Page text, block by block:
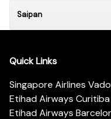
Saipan
Quick Links
Singapore Airlines
Etihad Airways
Etihad Airways